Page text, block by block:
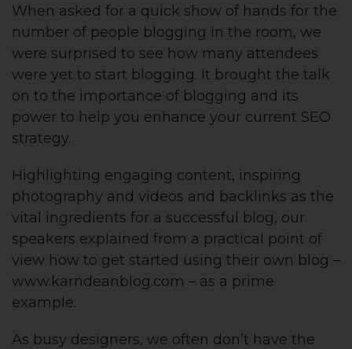
When asked for a quick show of hands for the
number of people blogging in the room, we
were surprised to see how many attendees
were yet to start blogging. It brought the talk
on to the importance of blogging and its
power to help you enhance your current SEO
strategy.
Highlighting engaging content, inspiring
photography and videos and backlinks as the
vital ingredients for a successful blog, our
speakers explained from a practical point of
view how to get started using their own blog –
www.karndeanblog.com – as a prime
example.
As busy designers, we often don’t have the